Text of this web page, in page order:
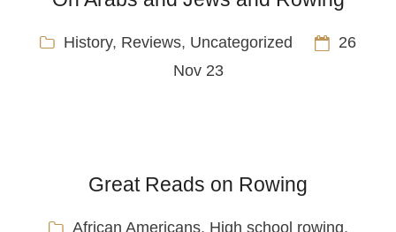
History, Reviews, Uncategorized
26
Nov 23
Great Reads on Rowing
African Americans, High school rowing,